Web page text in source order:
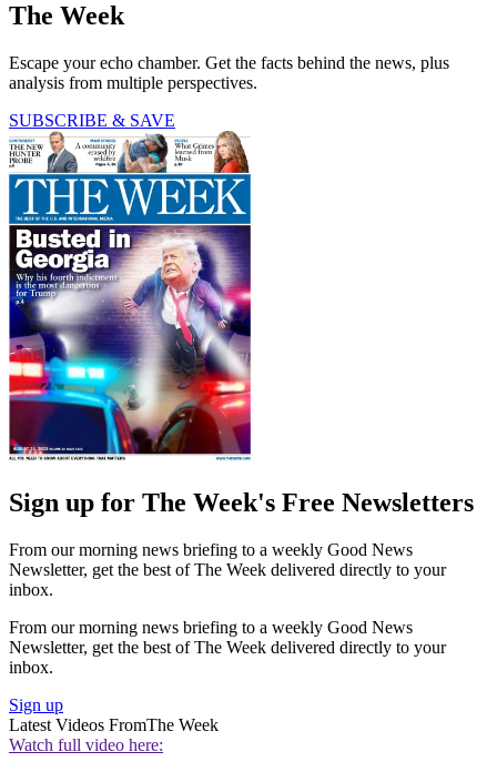
The Week
Escape your echo chamber. Get the facts behind the news, plus
analysis from multiple perspectives.
SUBSCRIBE & SAVE
Sign up for The Week's Free Newsletters
From our morning news briefing to a weekly Good News
Newsletter, get the best of The Week delivered directly to your
inbox.
From our morning news briefing to a weekly Good News
Newsletter, get the best of The Week delivered directly to your
inbox.
Sign up
Latest Videos FromThe Week
Watch full video here: